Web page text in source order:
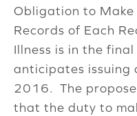
Obligation to
Records of Each
Illness is in the
anticipates issuing
2016. The
that the duty to